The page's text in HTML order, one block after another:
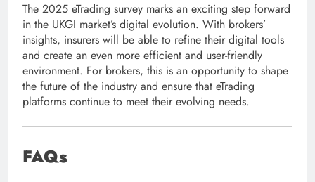
The 2025 eTrading survey marks an exciting step forward
in the UKGI market’s digital evolution. With brokers’
insights, insurers will be able to refine their digital tools
and create an even more efficient and user-friendly
environment. For brokers, this is an opportunity to shape
the future of the industry and ensure that eTrading
platforms continue to meet their evolving needs.
FAQs